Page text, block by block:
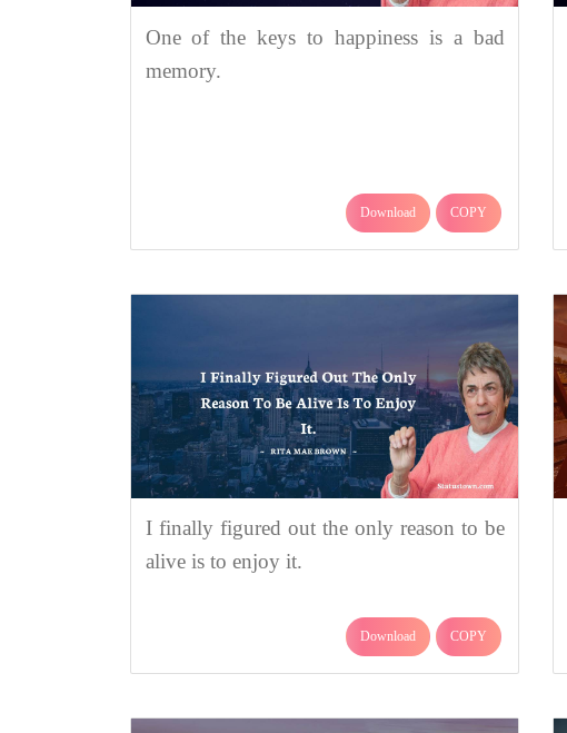
One of the keys to happiness is a bad
memory.
Download COPY
I finally figured out the only reason to be
alive is to enjoy it.
Download COPY